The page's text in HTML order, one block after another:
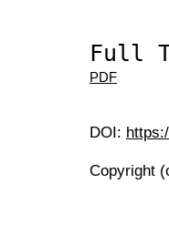
Full
PDF
DOI:
Copyright